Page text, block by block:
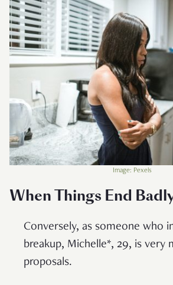
Image: Pexels
When Things End
Conversely, as someone who
breakup, Michelle*, 29, is very
proposals.